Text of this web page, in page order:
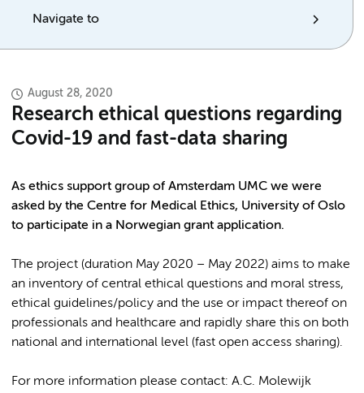
Navigate to
August 28, 2020
Research ethical questions regarding
Covid-19 and fast-data sharing
As ethics support group of Amsterdam UMC we were
asked by the Centre for Medical Ethics, University of Oslo
to participate in a Norwegian grant application.
The project (duration May 2020 – May 2022) aims to make
an inventory of central ethical questions and moral stress,
ethical guidelines/policy and the use or impact thereof on
professionals and healthcare and rapidly share this on both
national and international level (fast open access sharing).
For more information please contact: A.C. Molewijk